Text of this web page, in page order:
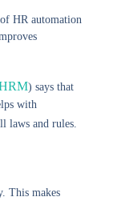
HR automation
) says that
with
laws and rules.
This makes